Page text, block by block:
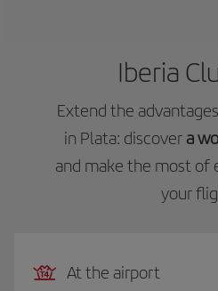
Iberia
Extend the
in Plata: discovera
and make the most of
your
At the airport